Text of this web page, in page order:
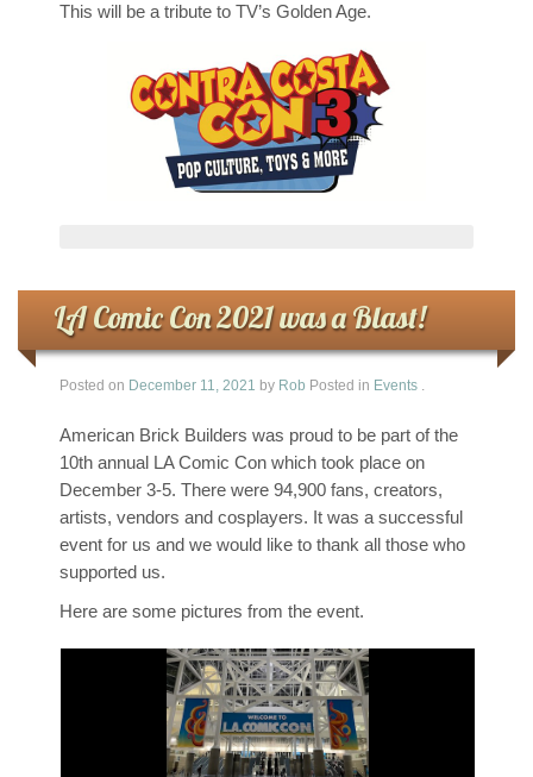
This will be a tribute to TV’s Golden Age.
LA Comic Con 2021 was a Blast!
Posted on December 11, 2021 by Rob Posted in Events .
American Brick Builders was proud to be part of the
10th annual LA Comic Con which took place on
December 3-5. There were 94,900 fans, creators,
artists, vendors and cosplayers. It was a successful
event for us and we would like to thank all those who
supported us.
Here are some pictures from the event.